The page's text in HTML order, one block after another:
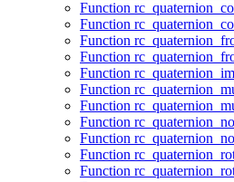
Function
Function
Function
Function
Function
Function
Function
Function
Function
Function
Function